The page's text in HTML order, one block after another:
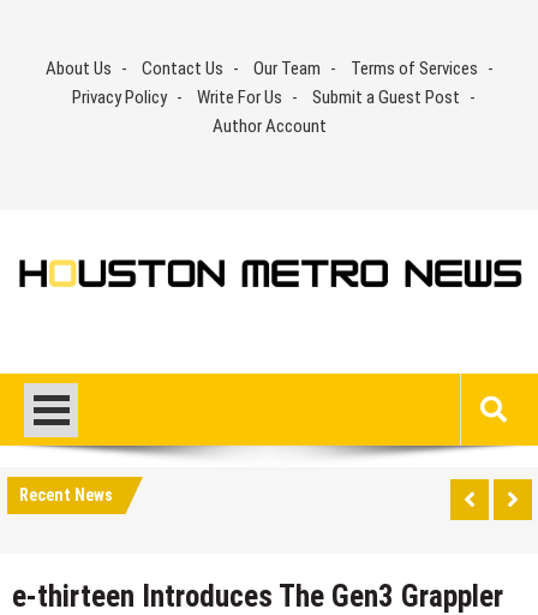
contentAbout Us Contact Us Our Team
Terms of Services
Privacy Policy
Write For Us
Submit a Guest Post
Author Account
Recent News
e-thirteen Introduces The Gen3 Grappler